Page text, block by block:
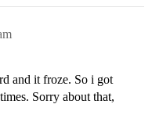
and it froze. So i got
Sorry about that,